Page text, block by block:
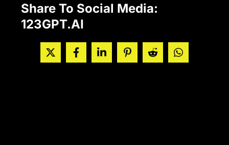
Share To Social Media:
123GPT.AI